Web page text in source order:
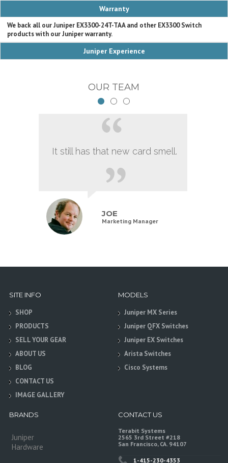
Warranty
We back all our Juniper EX3300-24T-TAA and other EX3300 Switch
products with our Juniper warranty.
Juniper Experience
OUR TEAM
It still has that new card smell.
JOE
Marketing Manager
SITE INFO
SHOP
PRODUCTS
SELL YOUR GEAR
ABOUT US
BLOG
CONTACT US
IMAGE GALLERY
MODELS
Juniper MX Series
Juniper QFX Switches
Juniper EX Switches
Arista Switches
Cisco Systems
BRANDS
Juniper
Hardware
CONTACT US
Terabit Systems
2565 3rd Street #218
San Francisco, CA. 94107
1-415-230-4353